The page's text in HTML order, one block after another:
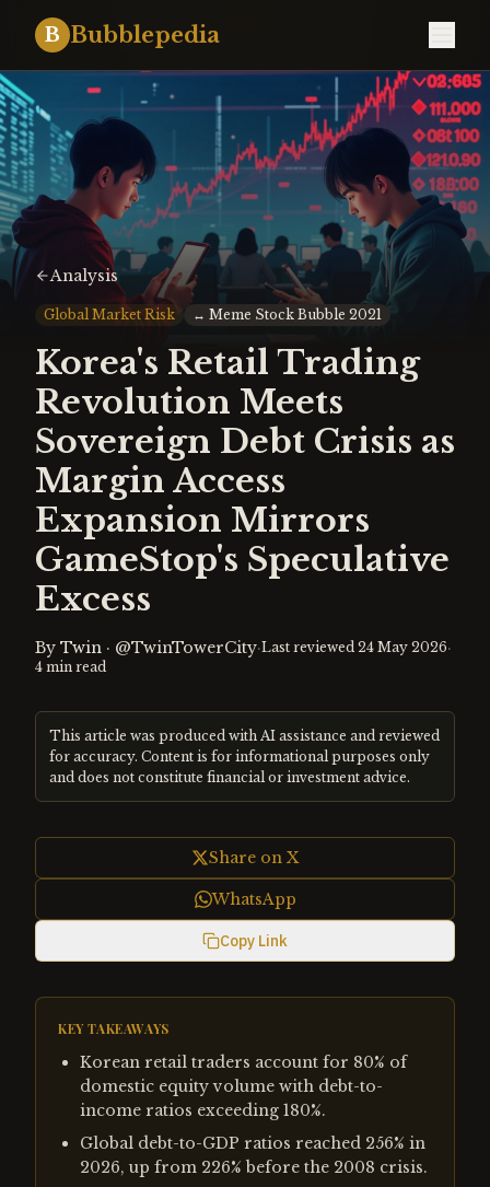
B Bubblepedia
Analysis
Global Market Risk ↔ Meme Stock Bubble 2021
Korea's Retail Trading
Revolution Meets
Sovereign Debt Crisis as
Margin Access
Expansion Mirrors
GameStop's Speculative
Excess
By Twin · @TwinTowerCity·Last reviewed 24 May 2026·
4 min read
This article was produced with AI assistance and reviewed
for accuracy. Content is for informational purposes only
and does not constitute financial or investment advice.
Share on X
WhatsApp
Copy Link
KEY TAKEAWAYS
Korean retail traders account for 80% of
domestic equity volume with debt-to-
income ratios exceeding 180%.
Global debt-to-GDP ratios reached 256% in
2026, up from 226% before the 2008 crisis.